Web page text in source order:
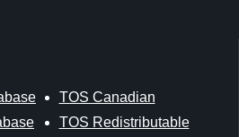
TOS Canadian
TOS Redistributable